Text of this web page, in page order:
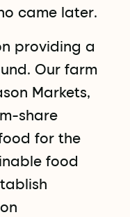
came later.
providing a
Our farm
Markets,
share
for the
food